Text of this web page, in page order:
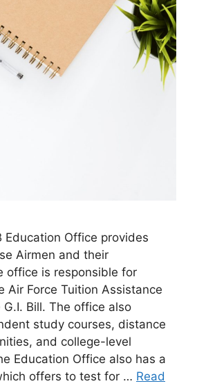
Education Office provides
Airmen and their
office is responsible for
Air Force Tuition Assistance
Bill. The office also
study courses, distance
and college-level
Education Office also has a
offers to test for … Read